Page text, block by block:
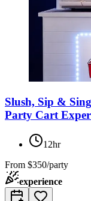
Slush, Sip &
Party Cart
12hr
From $350/party
experience